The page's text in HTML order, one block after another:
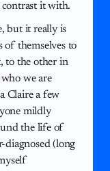
contrast it with.
but it really is
of themselves to
to the other in
we are
Claire a few
mildly
the life of
diagnosed (long